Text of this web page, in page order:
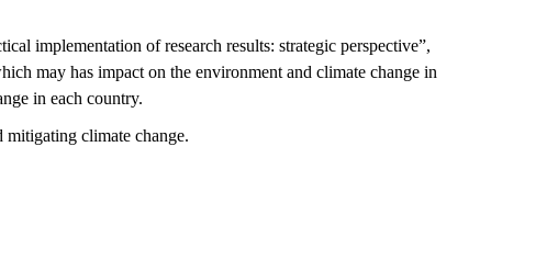
implementation of research results: strategic perspective”,
may has impact on the environment and climate change in
in each country.
mitigating climate change.